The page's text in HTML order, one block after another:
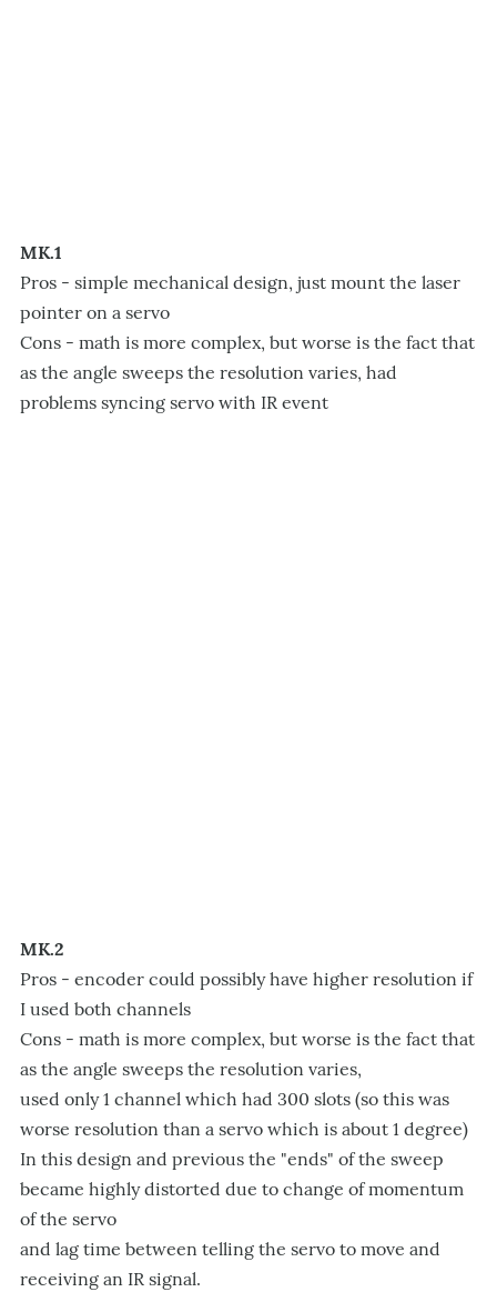
MK.1
Pros - simple mechanical design, just mount the laser
pointer on a servo
Cons - math is more complex, but worse is the fact that
as the angle sweeps the resolution varies, had
problems syncing servo with IR event
MK.2
Pros - encoder could possibly have higher resolution if
I used both channels
Cons - math is more complex, but worse is the fact that
as the angle sweeps the resolution varies,
used only 1 channel which had 300 slots (so this was
worse resolution than a servo which is about 1 degree)
In this design and previous the "ends" of the sweep
became highly distorted due to change of momentum
of the servo
and lag time between telling the servo to move and
receiving an IR signal.